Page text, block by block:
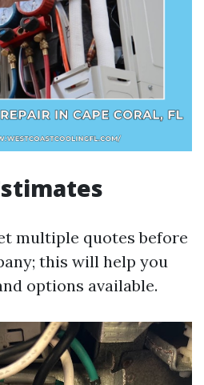
multiple quotes before
this will help you
options available.